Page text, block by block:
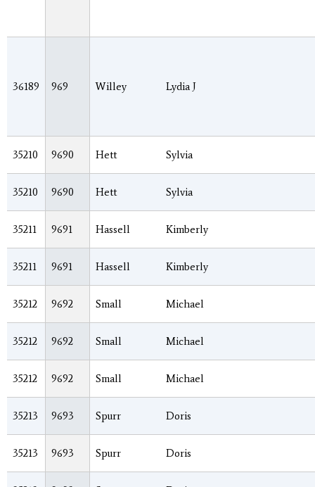
36189 969 Willey Lydia J
35210 9690 Hett Sylvia
35210 9690 Hett Sylvia
35211 9691 Hassell Kimberly
35211 9691 Hassell Kimberly
35212 9692 Small Michael
35212 9692 Small Michael
35212 9692 Small Michael
35213 9693 Spurr Doris
35213 9693 Spurr Doris